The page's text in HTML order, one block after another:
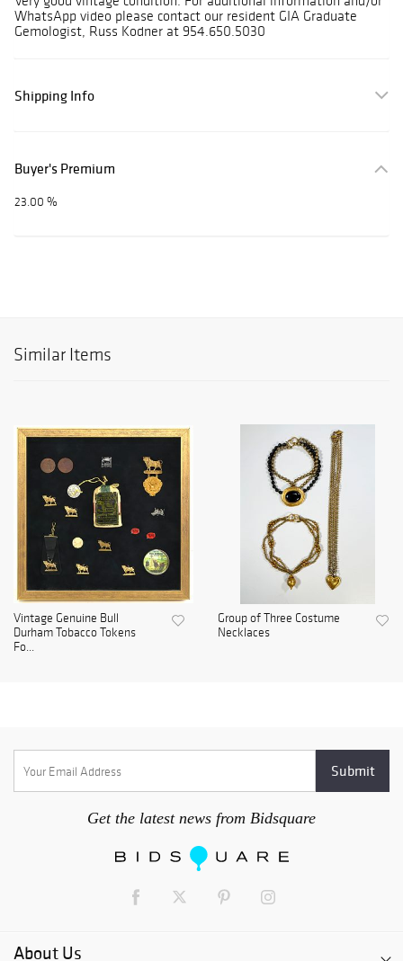
WhatsApp video please contact our resident GIA Graduate
Gemologist, Russ Kodner at 954.650.5030
Shipping Info
Buyer's Premium
23.00 %
Similar Items
Vintage Genuine Bull
Durham Tobacco Tokens
Fo...
Group of Three Costume
Necklaces
Get the latest news from Bidsquare
About Us